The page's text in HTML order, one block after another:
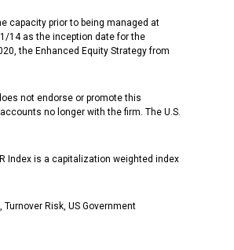
capacity prior to being managed at
14 as the inception date for the
the Enhanced Equity Strategy from
not endorse or promote this
no longer with the firm. The U.S.
Index is a capitalization weighted index
Risk, US Government